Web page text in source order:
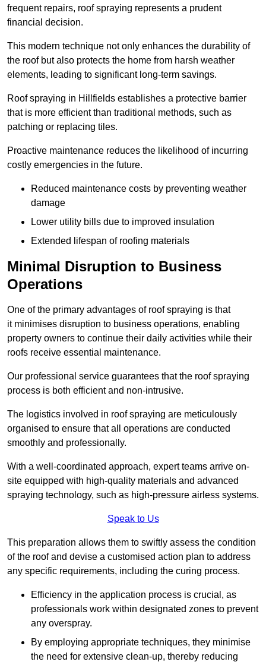
frequent repairs, roof spraying represents a prudent
financial decision.
This modern technique not only enhances the durability of
the roof but also protects the home from harsh weather
elements, leading to significant long-term savings.
Roof spraying in Hillfields establishes a protective barrier
that is more efficient than traditional methods, such as
patching or replacing tiles.
Proactive maintenance reduces the likelihood of incurring
costly emergencies in the future.
Reduced maintenance costs by preventing weather
damage
Lower utility bills due to improved insulation
Extended lifespan of roofing materials
Minimal Disruption to Business
Operations
One of the primary advantages of roof spraying is that
it minimises disruption to business operations, enabling
property owners to continue their daily activities while their
roofs receive essential maintenance.
Our professional service guarantees that the roof spraying
process is both efficient and non-intrusive.
The logistics involved in roof spraying are meticulously
organised to ensure that all operations are conducted
smoothly and professionally.
With a well-coordinated approach, expert teams arrive on-
site equipped with high-quality materials and advanced
spraying technology, such as high-pressure airless systems.
Speak to Us
This preparation allows them to swiftly assess the condition
of the roof and devise a customised action plan to address
any specific requirements, including the curing process.
Efficiency in the application process is crucial, as
professionals work within designated zones to prevent
any overspray.
By employing appropriate techniques, they minimise
the need for extensive clean-up, thereby reducing